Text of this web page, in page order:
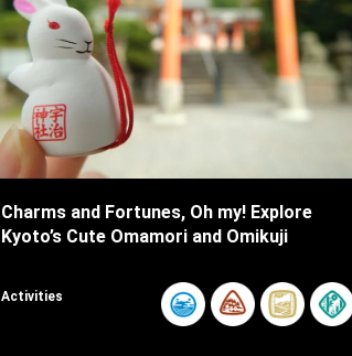
Charms and Fortunes, Oh my! Explore
Kyoto’s Cute Omamori and Omikuji
Activities